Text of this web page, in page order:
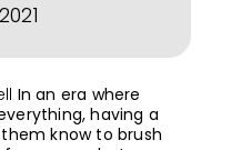
In an era where
having a
know to brush